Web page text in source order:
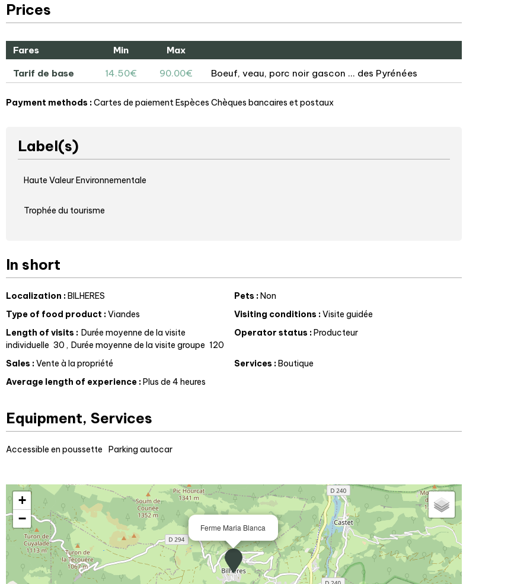
Prices
Fares Min Max
Tarif de base 14.50€ 90.00€ Boeuf, veau, porc noir gascon ... des Pyrénées
Payment methods :Cartes de paiementEspèces Chèques bancaires et postaux
Label(s)
Haute Valeur Environnementale
Trophée du tourisme
In short
Localization :BILHERES Pets :Non
Type of food product :Viandes Visiting conditions :Visite guidée
Length of visits : Durée moyenne de la visite
individuelle 30 Durée moyenne de la visite groupe 120
Operator status :Producteur
Sales :Vente à la propriété Services :Boutique
Average length of experience :Plus de 4 heures
Equipment, Services
Accessible en poussette Parking autocar
Ferme Maria Blanca
+
−